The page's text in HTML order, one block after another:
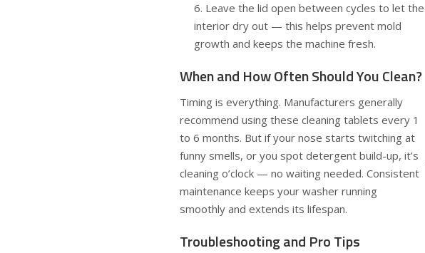
Leave the lid open between cycles to let the
interior dry out — this helps prevent mold
growth and keeps the machine fresh.
When and How Often Should You Clean?
Timing is everything. Manufacturers generally
recommend using these cleaning tablets every 1
to 6 months. But if your nose starts twitching at
funny smells, or you spot detergent build-up, it’s
cleaning o’clock — no waiting needed. Consistent
maintenance keeps your washer running
smoothly and extends its lifespan.
Troubleshooting and Pro Tips